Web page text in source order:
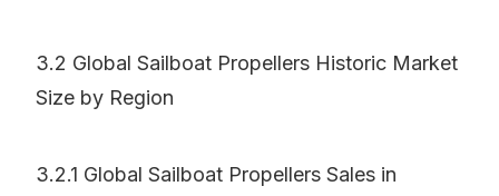
3.2 Global Sailboat Propellers Historic Market
Size by Region
3.2.1 Global Sailboat Propellers Sales in